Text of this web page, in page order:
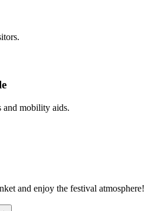
and mobility aids.
and enjoy the festival atmosphere!